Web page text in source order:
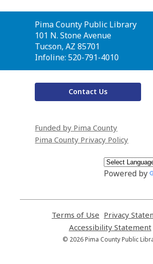
Contact
the
Library
Pima County Public Library
101 N. Stone Avenue
Tucson, AZ 85701
Infoline: 520-791-4010
Contact Us
Funded by Pima County
Pima County Privacy Policy
Powered by
Terms of Use
opens
a
new
Privacy
Accessibility Statement,
© 2026 Pima County Public